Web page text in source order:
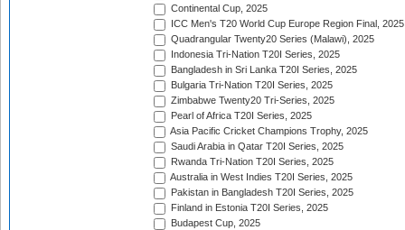
Continental Cup, 2025
ICC Men's T20 World Cup Europe Region Final, 2025
Quadrangular Twenty20 Series (Malawi), 2025
Indonesia Tri-Nation T20I Series, 2025
Bangladesh in Sri Lanka T20I Series, 2025
Bulgaria Tri-Nation T20I Series, 2025
Zimbabwe Twenty20 Tri-Series, 2025
Pearl of Africa T20I Series, 2025
Asia Pacific Cricket Champions Trophy, 2025
Saudi Arabia in Qatar T20I Series, 2025
Rwanda Tri-Nation T20I Series, 2025
Australia in West Indies T20I Series, 2025
Pakistan in Bangladesh T20I Series, 2025
Finland in Estonia T20I Series, 2025
Budapest Cup, 2025